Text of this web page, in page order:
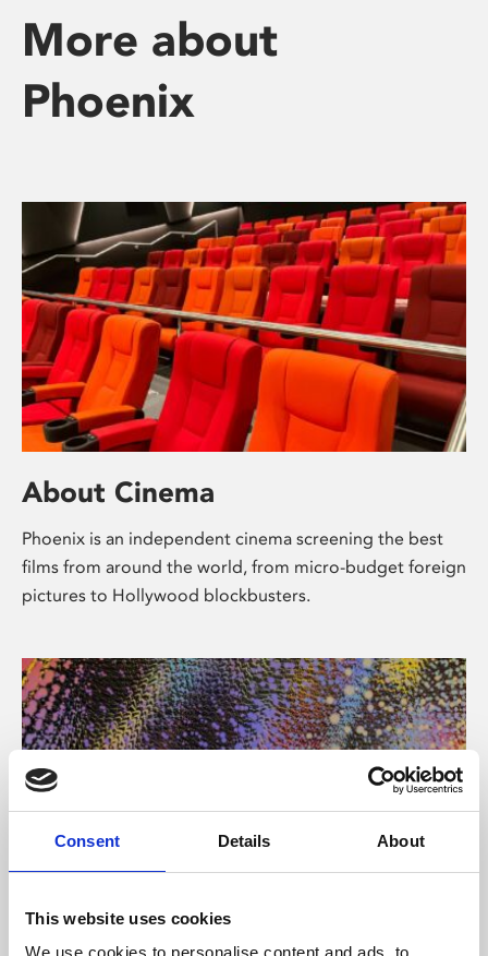
Consent Details About
This website uses cookies
We use cookies to personalise content and ads, to
More about
Phoenix
About Cinema
Phoenix is an independent cinema screening the best
films from around the world, from micro-budget foreign
pictures to Hollywood blockbusters.
About Art